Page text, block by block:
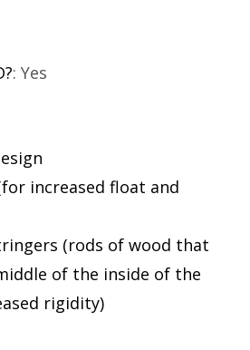
: Yes
increased float and
(rods of wood that
of the inside of the
rigidity)